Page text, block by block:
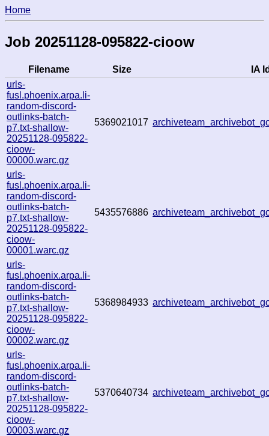
Home
Job 20251128-095822-cioow
Filename Size
IA
urls-
fusl.phoenix.arpa.li-
random-discord-
outlinks-batch-
p7.txt-shallow-
20251128-095822-
cioow-
00000.warc.gz
5369021017
urls-
fusl.phoenix.arpa.li-
random-discord-
outlinks-batch-
p7.txt-shallow-
20251128-095822-
cioow-
00001.warc.gz
5435576886
urls-
fusl.phoenix.arpa.li-
random-discord-
outlinks-batch-
p7.txt-shallow-
20251128-095822-
cioow-
00002.warc.gz
5368984933
urls-
fusl.phoenix.arpa.li-
random-discord-
outlinks-batch-
p7.txt-shallow-
20251128-095822-
cioow-
00003.warc.gz
5370640734